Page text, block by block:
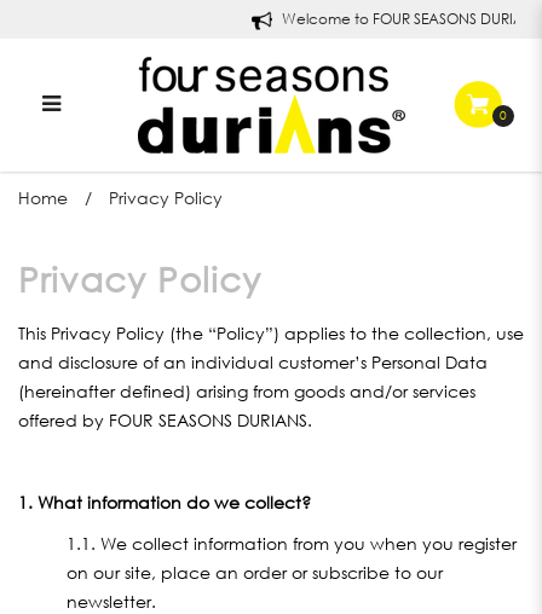
Privacy Policy
Welcome to FOUR SEASONS DURIANS!
0
Home Privacy Policy
Privacy Policy
This Privacy Policy (the “Policy”) applies to the collection, use
and disclosure of an individual customer’s Personal Data
(hereinafter defined) arising from goods and/or services
offered by FOUR SEASONS DURIANS.
1. What information do we collect?
1.1. We collect information from you when you register
on our site, place an order or subscribe to our
newsletter.